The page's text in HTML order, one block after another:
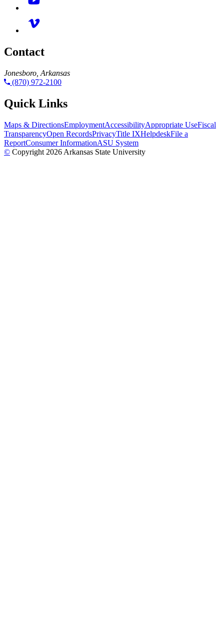
Contact
Jonesboro, Arkansas
(870) 972-2100
Quick Links
Maps & DirectionsEmploymentAccessibilityAppropriate UseFiscal
TransparencyOpen RecordsPrivacyTitle IXHelpdeskFile a
ReportConsumer InformationASU System
© Copyright 2026 Arkansas State University